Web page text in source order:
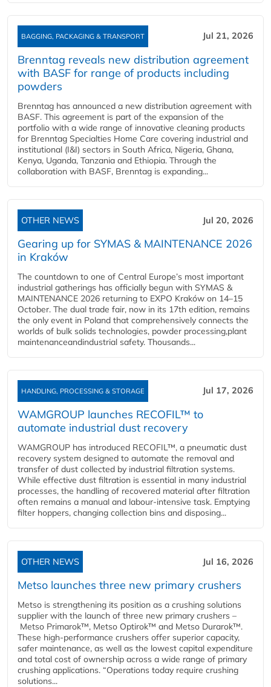
BAGGING, PACKAGING & TRANSPORT Jul 21, 2026
Brenntag reveals new distribution agreement
with BASF for range of products including
powders
Brenntag has announced a new distribution agreement with
BASF. This agreement is part of the expansion of the
portfolio with a wide range of innovative cleaning products
for Brenntag Specialties Home Care covering industrial and
institutional (I&I) sectors in South Africa, Nigeria, Ghana,
Kenya, Uganda, Tanzania and Ethiopia. Through the
collaboration with BASF, Brenntag is expanding...
OTHER NEWS Jul 20, 2026
Gearing up for SYMAS & MAINTENANCE 2026
in Kraków
The countdown to one of Central Europe’s most important
industrial gatherings has officially begun with SYMAS &
MAINTENANCE 2026 returning to EXPO Kraków on 14–15
October. The dual trade fair, now in its 17th edition, remains
the only event in Poland that comprehensively connects the
worlds of bulk solids technologies, powder processing,plant
maintenanceandindustrial safety. Thousands...
HANDLING, PROCESSING & STORAGE Jul 17, 2026
WAMGROUP launches RECOFIL™ to
automate industrial dust recovery
WAMGROUP has introduced RECOFIL™, a pneumatic dust
recovery system designed to automate the removal and
transfer of dust collected by industrial filtration systems.
While effective dust filtration is essential in many industrial
processes, the handling of recovered material after filtration
often remains a manual and labour-intensive task. Emptying
filter hoppers, changing collection bins and disposing...
OTHER NEWS Jul 16, 2026
Metso launches three new primary crushers
Metso is strengthening its position as a crushing solutions
supplier with the launch of three new primary crushers –
Metso Primarok™, Metso Optirok™ and Metso Durarok™.
These high-performance crushers offer superior capacity,
safer maintenance, as well as the lowest capital expenditure
and total cost of ownership across a wide range of primary
crushing applications. “Operations today require crushing
solutions...